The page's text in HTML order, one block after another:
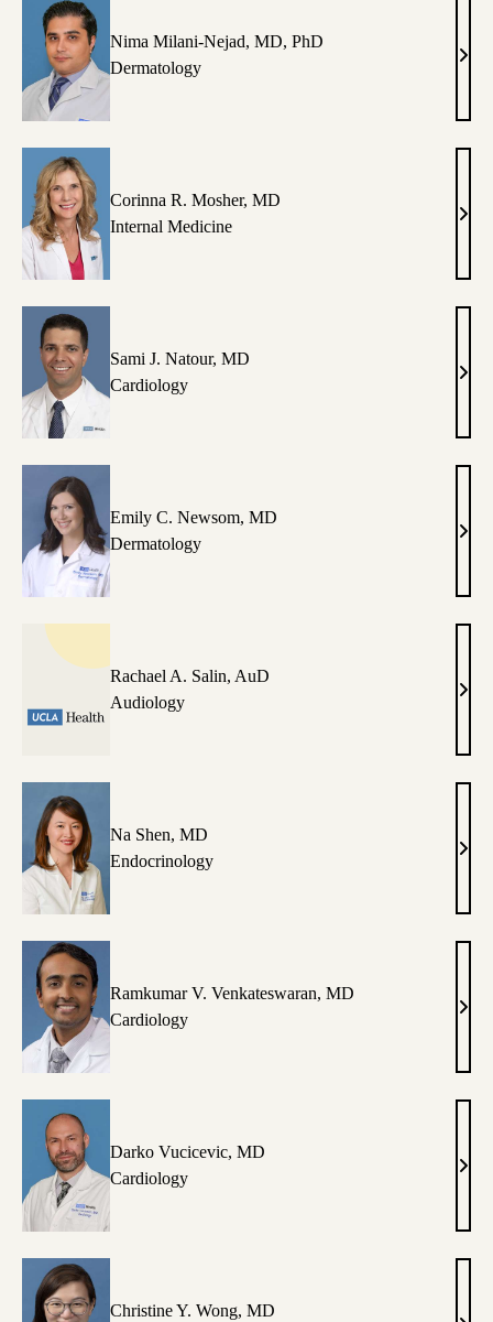
Nima Milani-Nejad, MD, PhD
Dermatology
MD,
Corinna R. Mosher, MD
Internal Medicine
MD
Sami J. Natour, MD
Cardiology
Sami
MD
Emily C. Newsom, MD
Dermatology
MD
Rachael A. Salin, AuD
Audiology
AuD
Na Shen, MD
Endocrinology
Na
MD
Ramkumar V. Venkateswaran, MD
Cardiology
MD
Darko Vucicevic, MD
Cardiology
MD
Christine Y. Wong, MD